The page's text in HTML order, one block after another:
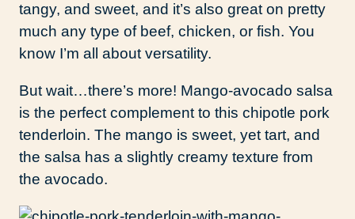
tangy, and sweet, and it’s also great on pretty
much any type of beef, chicken, or fish. You
know I’m all about versatility.
But wait…there’s more! Mango-avocado salsa
is the perfect complement to this chipotle pork
tenderloin. The mango is sweet, yet tart, and
the salsa has a slightly creamy texture from
the avocado.